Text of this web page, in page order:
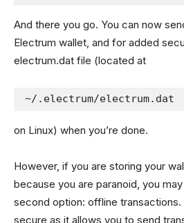
And there you go. You can now
Electrum wallet, and for added
electrum.dat file (located at
~/.electrum/electrum.dat
on Linux) when you’re done.
However, if you are storing your
because you are paranoid, you
second option: offline
secure as it allows you to send